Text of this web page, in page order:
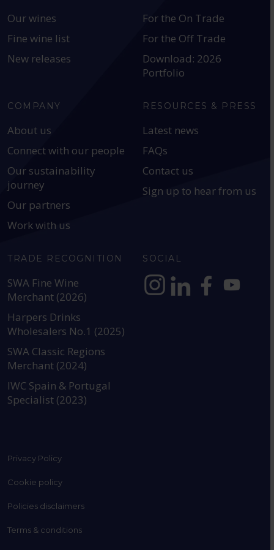
Our wines
Fine wine list
New releases
For the On Trade
For the Off Trade
Download: 2026
Portfolio
COMPANY
About us
Connect with our people
Our sustainability
journey
Our partners
Work with us
RESOURCES & PRESS
Latest news
FAQs
Contact us
Sign up to hear from us
TRADE RECOGNITION
SWA Fine Wine
Merchant (2026)
Harpers Drinks
Wholesalers No.1 (2025)
SWA Classic Regions
Merchant (2024)
IWC Spain & Portugal
Specialist (2023)
SOCIAL
Privacy Policy
Cookie policy
Policies disclaimers
Terms & conditions